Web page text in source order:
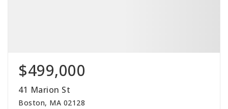
$499,000
41 Marion St
Boston, MA 02128